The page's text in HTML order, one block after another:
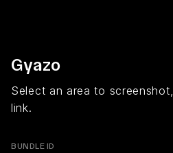
Gyazo
Select an area to
link.
BUNDLE ID